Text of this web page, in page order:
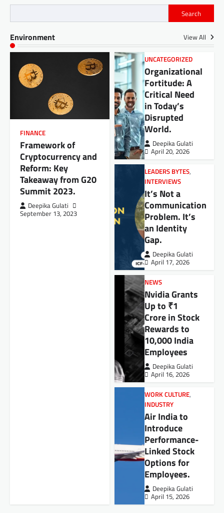
Search
Environment View All
FINANCE
Framework of
Cryptocurrency and
Reform: Key
Takeaway from G20
Summit 2023.
Deepika Gulati
September 13, 2023
UNCATEGORIZED
Organizational
Fortitude: A
Critical Need
in Today’s
Disrupted
World.
Deepika Gulati
April 20, 2026
LEADERS BYTES,
INTERVIEWS
It’s Not a
Communication
Problem. It’s
an Identity
Gap.
Deepika Gulati
April 17, 2026
NEWS
Nvidia Grants
Up to ₹1
Crore in Stock
Rewards to
10,000 India
Employees
Deepika Gulati
April 16, 2026
WORK CULTURE,
INDUSTRY
Air India to
Introduce
Performance-
Linked Stock
Options for
Employees.
Deepika Gulati
April 15, 2026